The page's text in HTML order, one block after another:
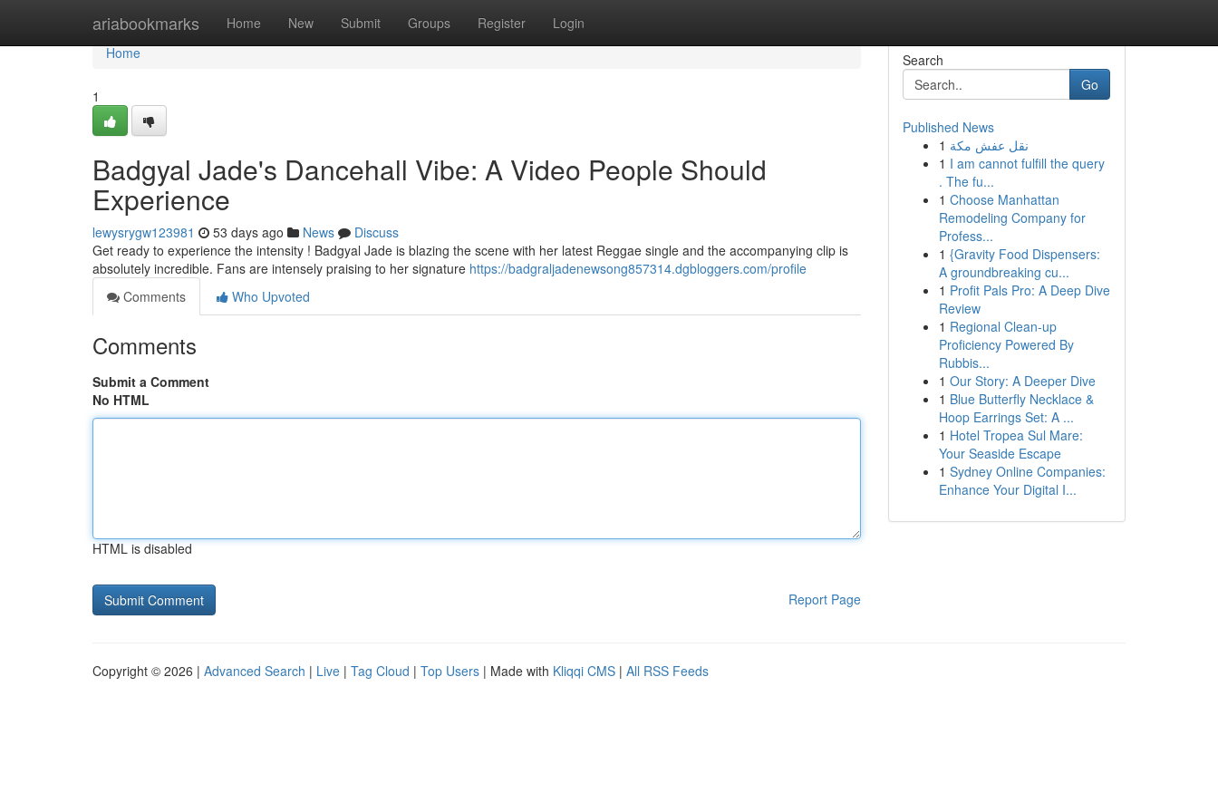
ariabookmarks Home New Submit Groups Register Login
Home
Home
1
Badgyal Jade's Dancehall Vibe: A Video People Should
Experience
lewysrygw123981 53 days ago News
Discuss
Get ready to experience the intensity ! Badgyal Jade is blazing the scene with her latest Reggae single and the accompanying clip is
absolutely incredible. Fans are intensely praising to her signature https://badgraljadenewsong857314.dgbloggers.com/profile
Comments
Who Upvoted
Comments
Submit a Comment
No HTML
HTML is disabled
Report Page
Search
Go
Published News
1 نقل عفش مكة
1 I am cannot fulfill the query
. The fu...
1 Choose Manhattan
Remodeling Company for
Profess...
1 {Gravity Food Dispensers:
A groundbreaking cu...
1 Profit Pals Pro: A Deep Dive
Review
1 Regional Clean-up
Proficiency Powered By
Rubbis...
1 Our Story: A Deeper Dive
1 Blue Butterfly Necklace &
Hoop Earrings Set: A ...
1 Hotel Tropea Sul Mare:
Your Seaside Escape
1 Sydney Online Companies:
Enhance Your Digital I...
Copyright © 2026 | Advanced Search | Live | Tag Cloud | Top Users | Made with Kliqqi CMS | All RSS Feeds